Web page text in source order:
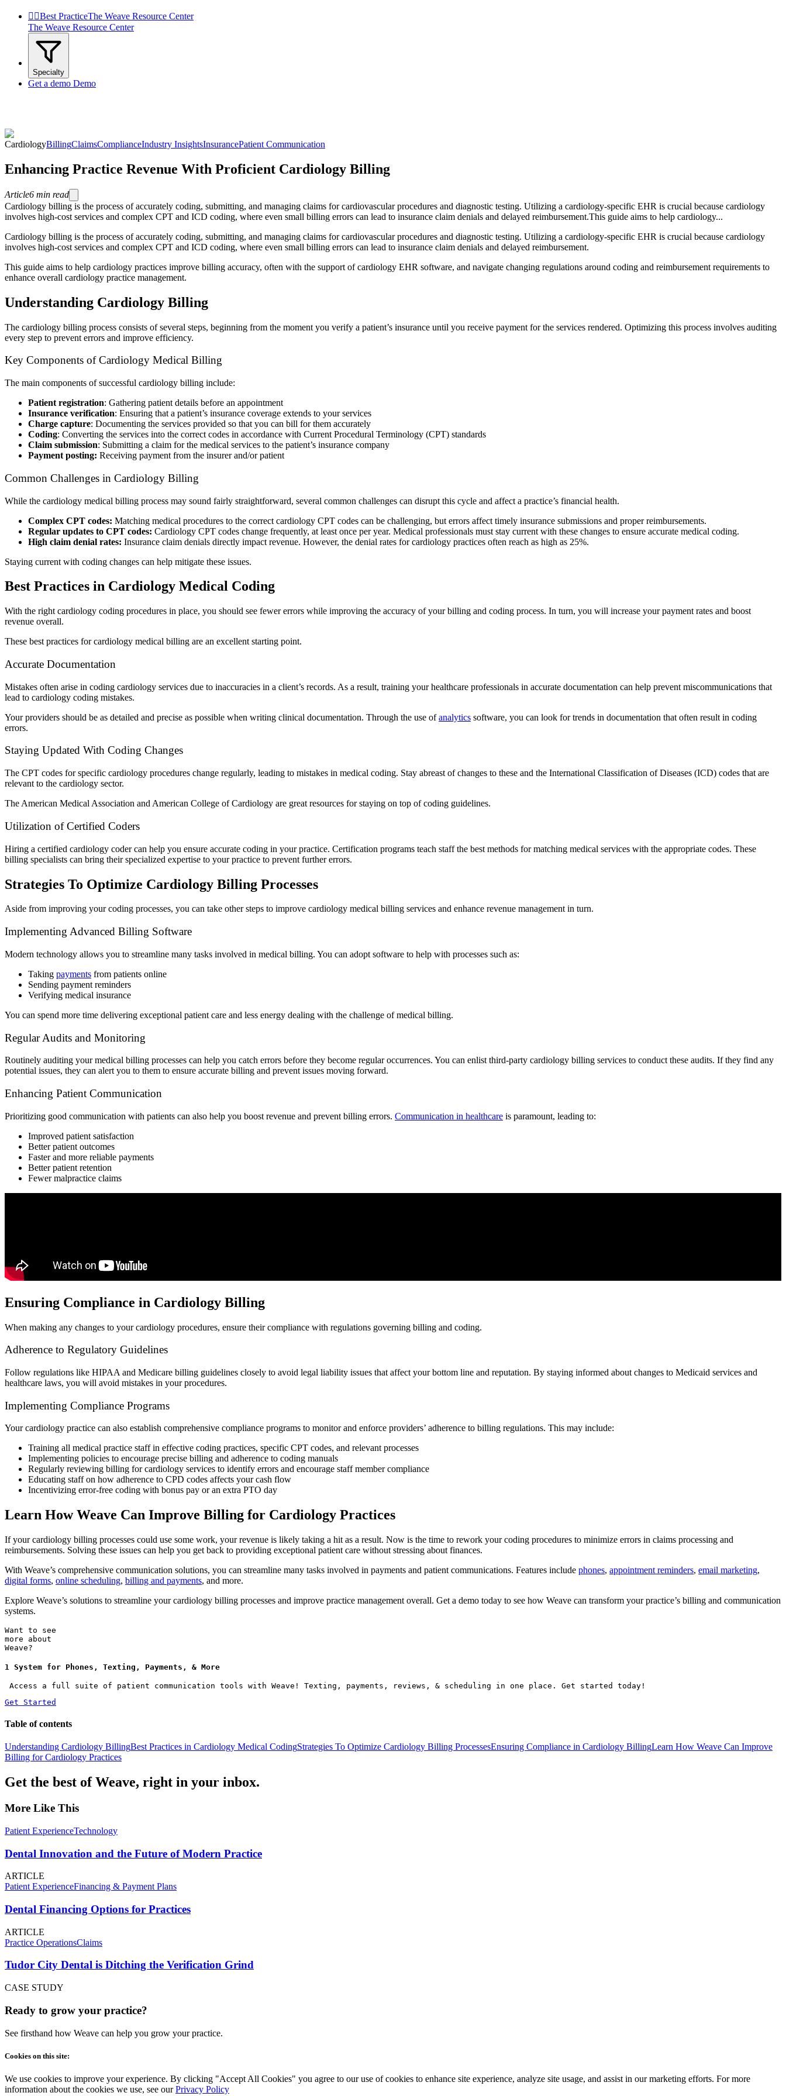
 Best PracticeThe Weave Resource Center
The Weave Resource Center
Specialty
Get a demo Demo
CardiologyBillingClaimsComplianceIndustry InsightsInsurancePatient Communication
Enhancing Practice Revenue With Proficient Cardiology Billing
Article6 min read
Cardiology billing is the process of accurately coding, submitting, and managing claims for cardiovascular procedures and diagnostic testing. Utilizing a cardiology-specific EHR is crucial because cardiology
involves high-cost services and complex CPT and ICD coding, where even small billing errors can lead to insurance claim denials and delayed reimbursement.This guide aims to help cardiology...
Cardiology billing is the process of accurately coding, submitting, and managing claims for cardiovascular procedures and diagnostic testing. Utilizing a cardiology-specific EHR is crucial because cardiology
involves high-cost services and complex CPT and ICD coding, where even small billing errors can lead to insurance claim denials and delayed reimbursement.
This guide aims to help cardiology practices improve billing accuracy, often with the support of cardiology EHR software, and navigate changing regulations around coding and reimbursement requirements to
enhance overall cardiology practice management.
Understanding Cardiology Billing
The cardiology billing process consists of several steps, beginning from the moment you verify a patient’s insurance until you receive payment for the services rendered. Optimizing this process involves auditing
every step to prevent errors and improve efficiency.
Key Components of Cardiology Medical Billing
The main components of successful cardiology billing include:
Patient registration: Gathering patient details before an appointment
Insurance verification: Ensuring that a patient’s insurance coverage extends to your services
Charge capture: Documenting the services provided so that you can bill for them accurately
Coding: Converting the services into the correct codes in accordance with Current Procedural Terminology (CPT) standards
Claim submission: Submitting a claim for the medical services to the patient’s insurance company
Payment posting: Receiving payment from the insurer and/or patient
Common Challenges in Cardiology Billing
While the cardiology medical billing process may sound fairly straightforward, several common challenges can disrupt this cycle and affect a practice’s financial health.
Complex CPT codes: Matching medical procedures to the correct cardiology CPT codes can be challenging, but errors affect timely insurance submissions and proper reimbursements.
Regular updates to CPT codes: Cardiology CPT codes change frequently, at least once per year. Medical professionals must stay current with these changes to ensure accurate medical coding.
High claim denial rates: Insurance claim denials directly impact revenue. However, the denial rates for cardiology practices often reach as high as 25%.
Staying current with coding changes can help mitigate these issues.
Best Practices in Cardiology Medical Coding
With the right cardiology coding procedures in place, you should see fewer errors while improving the accuracy of your billing and coding process. In turn, you will increase your payment rates and boost
revenue overall.
These best practices for cardiology medical billing are an excellent starting point.
Accurate Documentation
Mistakes often arise in coding cardiology services due to inaccuracies in a client’s records. As a result, training your healthcare professionals in accurate documentation can help prevent miscommunications that
lead to cardiology coding mistakes.
Your providers should be as detailed and precise as possible when writing clinical documentation. Through the use ofanalytics software, you can look for trends in documentation that often result in coding
errors.
Staying Updated With Coding Changes
The CPT codes for specific cardiology procedures change regularly, leading to mistakes in medical coding. Stay abreast of changes to these and the International Classification of Diseases (ICD) codes that are
relevant to the cardiology sector.
The American Medical Association and American College of Cardiology are great resources for staying on top of coding guidelines.
Utilization of Certified Coders
Hiring a certified cardiology coder can help you ensure accurate coding in your practice. Certification programs teach staff the best methods for matching medical services with the appropriate codes. These
billing specialists can bring their specialized expertise to your practice to prevent further errors.
Strategies To Optimize Cardiology Billing Processes
Aside from improving your coding processes, you can take other steps to improve cardiology medical billing services and enhance revenue management in turn.
Implementing Advanced Billing Software
Modern technology allows you to streamline many tasks involved in medical billing. You can adopt software to help with processes such as:
Taking payments from patients online
Sending payment reminders
Verifying medical insurance
You can spend more time delivering exceptional patient care and less energy dealing with the challenge of medical billing.
Regular Audits and Monitoring
Routinely auditing your medical billing processes can help you catch errors before they become regular occurrences. You can enlist third-party cardiology billing services to conduct these audits. If they find any
potential issues, they can alert you to them to ensure accurate billing and prevent issues moving forward.
Enhancing Patient Communication
Prioritizing good communication with patients can also help you boost revenue and prevent billing errors. Communication in healthcare is paramount, leading to:
Improved patient satisfaction
Better patient outcomes
Faster and more reliable payments
Better patient retention
Fewer malpractice claims
Ensuring Compliance in Cardiology Billing
When making any changes to your cardiology procedures, ensure their compliance with regulations governing billing and coding.
Adherence to Regulatory Guidelines
Follow regulations like HIPAA and Medicare billing guidelines closely to avoid legal liability issues that affect your bottom line and reputation. By staying informed about changes to Medicaid services and
healthcare laws, you will avoid mistakes in your procedures.
Implementing Compliance Programs
Your cardiology practice can also establish comprehensive compliance programs to monitor and enforce providers’ adherence to billing regulations. This may include:
Training all medical practice staff in effective coding practices, specific CPT codes, and relevant processes
Implementing policies to encourage precise billing and adherence to coding manuals
Regularly reviewing billing for cardiology services to identify errors and encourage staff member compliance
Educating staff on how adherence to CPD codes affects your cash flow
Incentivizing error-free coding with bonus pay or an extra PTO day
Learn How Weave Can Improve Billing for Cardiology Practices
If your cardiology billing processes could use some work, your revenue is likely taking a hit as a result. Now is the time to rework your coding procedures to minimize errors in claims processing and
reimbursements. Solving these issues can help you get back to providing exceptional patient care without stressing about finances.
With Weave’s comprehensive communication solutions, you can streamline many tasks involved in payments and patient communications. Features include phones, appointment reminders, email marketing,
digital forms, online scheduling, billing and payments, and more.
Explore Weave’s solutions to streamline your cardiology billing processes and improve practice management overall. Get a demo today to see how Weave can transform your practice’s billing and communication
systems.
Want to see
more about
Weave?
1 System for Phones, Texting, Payments, & More
Access a full suite of patient communication tools with Weave! Texting, payments, reviews, & scheduling in one place. Get started today!
Get Started
Table of contents
Understanding Cardiology BillingBest Practices in Cardiology Medical CodingStrategies To Optimize Cardiology Billing ProcessesEnsuring Compliance in Cardiology BillingLearn How Weave Can Improve
Billing for Cardiology Practices
Get the best of Weave, right in your inbox.
More Like This
Patient ExperienceTechnology
Dental Innovation and the Future of Modern Practice
ARTICLE
Patient ExperienceFinancing & Payment Plans
Dental Financing Options for Practices
ARTICLE
Practice OperationsClaims
Tudor City Dental is Ditching the Verification Grind
CASE STUDY
Ready to grow your practice?
See firsthand how Weave can help you grow your practice.
Cookies on this site:
We use cookies to improve your experience. By clicking "Accept All Cookies" you agree to our use of cookies to enhance site experience, analyze site usage, and assist in our marketing efforts. For more
information about the cookies we use, see our Privacy Policy